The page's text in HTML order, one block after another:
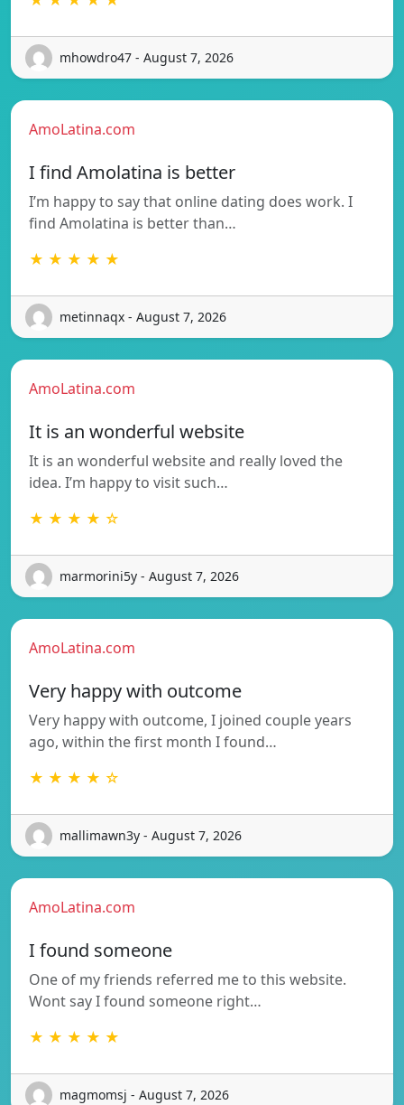
mhowdro47 - August 7, 2026
AmoLatina.com
I find Amolatina is better
I’m happy to say that online dating does work. I
find Amolatina is better than…
★ ★ ★ ★ ★
metinnaqx - August 7, 2026
AmoLatina.com
It is an wonderful website
It is an wonderful website and really loved the
idea. I’m happy to visit such…
★ ★ ★ ★ ☆
marmorini5y - August 7, 2026
AmoLatina.com
Very happy with outcome
Very happy with outcome, I joined couple years
ago, within the first month I found…
★ ★ ★ ★ ☆
mallimawn3y - August 7, 2026
AmoLatina.com
I found someone
One of my friends referred me to this website.
Wont say I found someone right…
★ ★ ★ ★ ★
magmomsj - August 7, 2026